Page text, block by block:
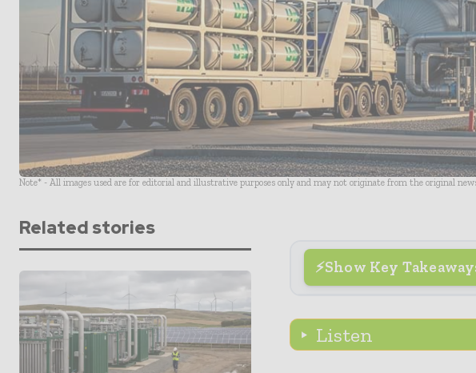
Note* - All images used are for editorial and illustrative purposes only and may not originate from the original
Related stories
Show Key
Listen